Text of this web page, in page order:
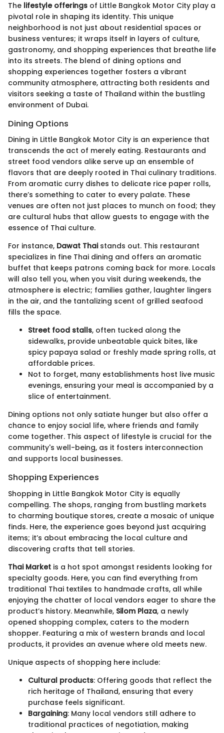
The lifestyle offerings of Little Bangkok Motor City play a
pivotal role in shaping its identity. This unique
neighborhood is not just about residential spaces or
business ventures; it wraps itself in layers of culture,
gastronomy, and shopping experiences that breathe life
into its streets. The blend of dining options and
shopping experiences together fosters a vibrant
community atmosphere, attracting both residents and
visitors seeking a taste of Thailand within the bustling
environment of Dubai.
Dining Options
Dining in Little Bangkok Motor City is an experience that
transcends the act of merely eating. Restaurants and
street food vendors alike serve up an ensemble of
flavors that are deeply rooted in Thai culinary traditions.
From aromatic curry dishes to delicate rice paper rolls,
there’s something to cater to every palate. These
venues are often not just places to munch on food; they
are cultural hubs that allow guests to engage with the
essence of Thai culture.
For instance, Dawat Thaistands out. This restaurant
specializes in fine Thai dining and offers an aromatic
buffet that keeps patrons coming back for more. Locals
will also tell you, when you visit during weekends, the
atmosphere is electric; families gather, laughter lingers
in the air, and the tantalizing scent of grilled seafood
fills the space.
Street food stalls, often tucked along the
sidewalks, provide unbeatable quick bites, like
spicy papaya salad or freshly made spring rolls, at
affordable prices.
Not to forget, many establishments host live music
evenings, ensuring your meal is accompanied by a
slice of entertainment.
Dining options not only satiate hunger but also offer a
chance to enjoy social life, where friends and family
come together. This aspect of lifestyle is crucial for the
community's well-being, as it fosters interconnection
and supports local businesses.
Shopping Experiences
Shopping in Little Bangkok Motor City is equally
compelling. The shops, ranging from bustling markets
to charming boutique stores, create a mosaic of unique
finds. Here, the experience goes beyond just acquiring
items; it’s about embracing the local culture and
discovering crafts that tell stories.
Thai Market is a hot spot amongst residents looking for
specialty goods. Here, you can find everything from
traditional Thai textiles to handmade crafts, all while
enjoying the chatter of local vendors eager to share the
product’s history. Meanwhile, Silom Plaza, a newly
opened shopping complex, caters to the modern
shopper. Featuring a mix of western brands and local
products, it provides an avenue where old meets new.
Unique aspects of shopping here include:
Cultural products: Offering goods that reflect the
rich heritage of Thailand, ensuring that every
purchase feels significant.
Bargaining: Many local vendors still adhere to
traditional practices of negotiation, making